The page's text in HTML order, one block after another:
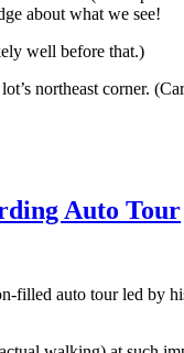
about what we see!
well before that.)
northeast corner.
Auto Tour
filled auto tour led